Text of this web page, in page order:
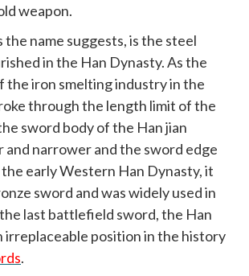
weapon.
the name suggests, is the steel
in the Han Dynasty. As the
the iron smelting industry in the
through the length limit of the
sword body of the Han jian
and narrower and the sword edge
early Western Han Dynasty, it
sword and was widely used in
last battlefield sword, the Han
irreplaceable position in the history
.